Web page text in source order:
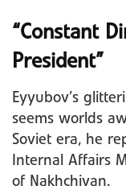
“Constant
President”
Eyyubov’s
seems worlds
Soviet era, he
Internal Affairs
of Nakhchivan.